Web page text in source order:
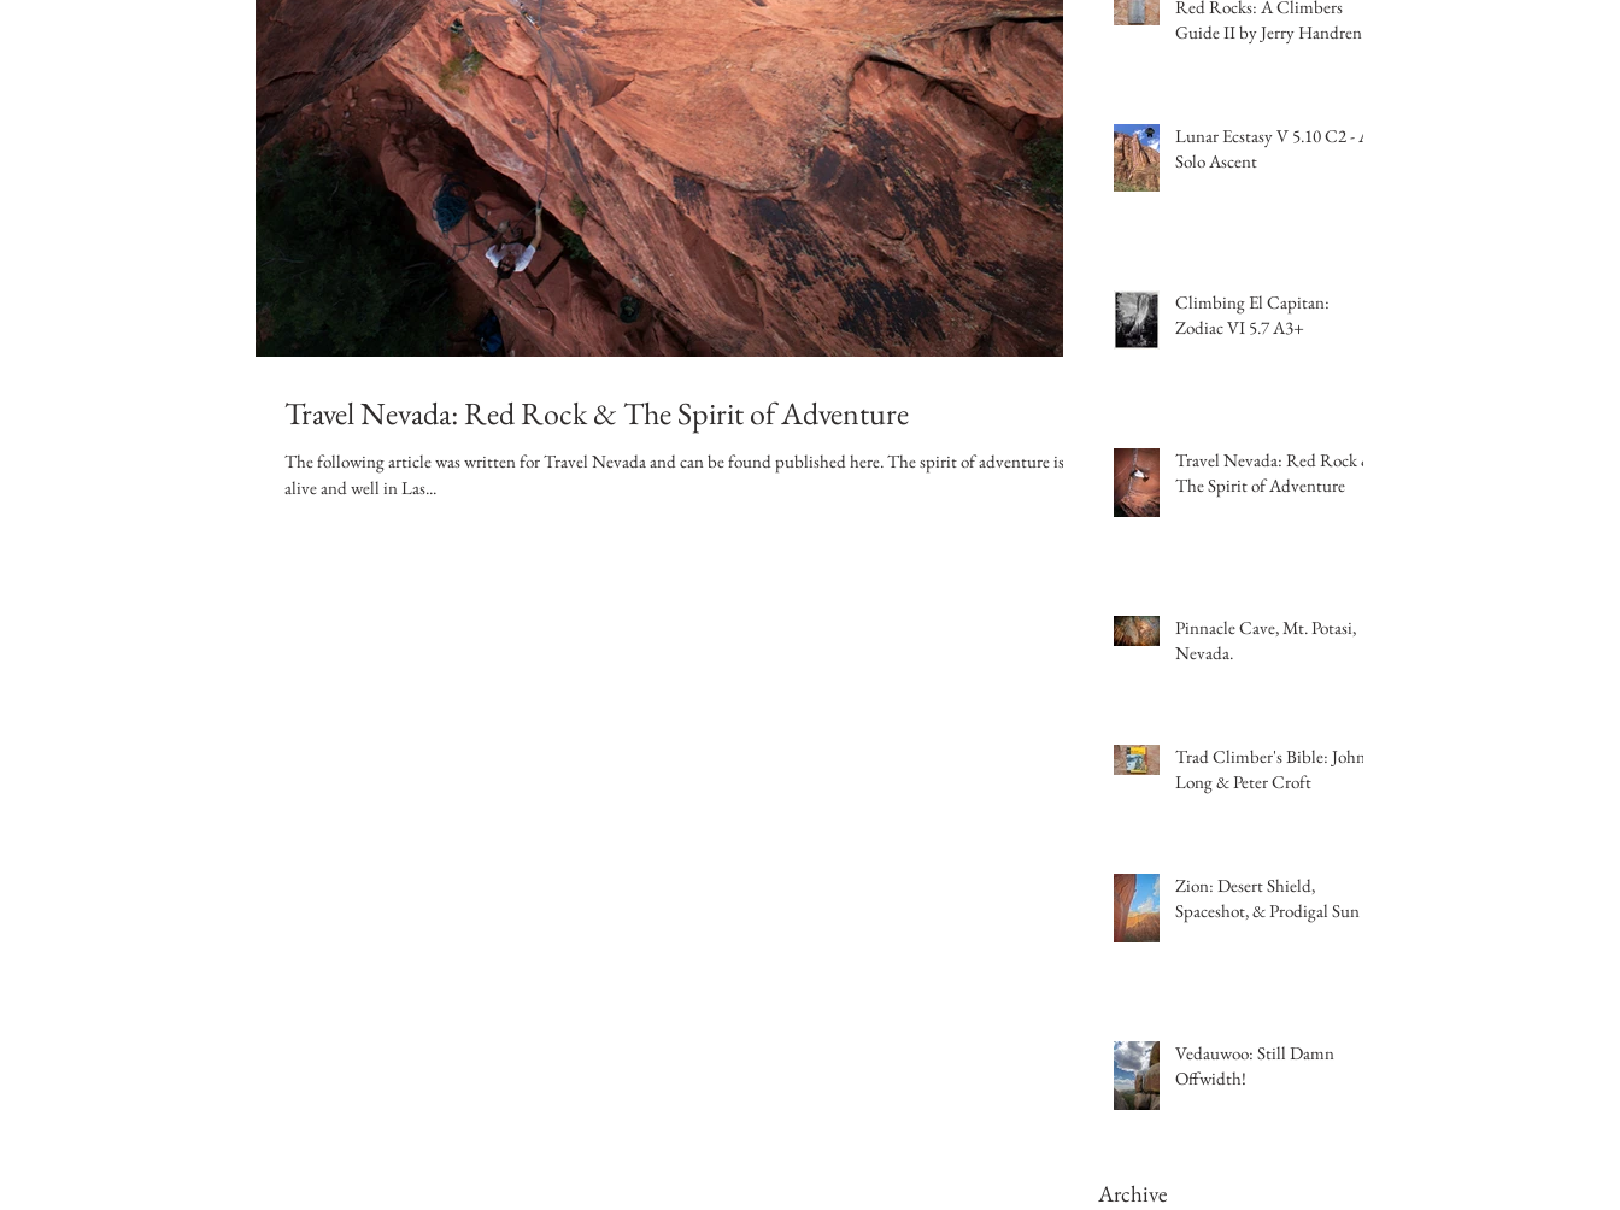
Travel Nevada: Red Rock & The Spirit of Adventure
The following article was written for Travel Nevada and can be found published here. The spirit of adventure is
alive and well in Las...
Red Rocks: A Climbers
Guide II by Jerry Handren
Lunar Ecstasy V 5.10 C2 - A
Solo Ascent
Climbing El Capitan:
Zodiac VI 5.7 A3+
Travel Nevada: Red Rock &
The Spirit of Adventure
Pinnacle Cave, Mt. Potasi,
Nevada.
Trad Climber's Bible: John
Long & Peter Croft
Zion: Desert Shield,
Spaceshot, & Prodigal Sun
Vedauwoo: Still Damn
Offwidth!
Archive